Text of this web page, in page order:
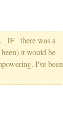
there was a
it would be
I've been